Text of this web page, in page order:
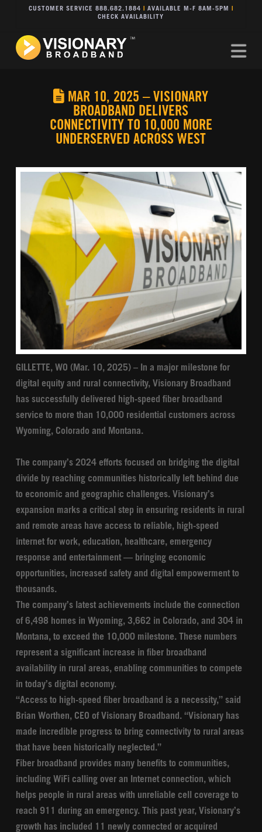
CUSTOMER SERVICE 888.682.1884 AVAILABLE M-F 8AM-5PM
CHECK AVAILABILITY
MAR 10, 2025 – VISIONARY
BROADBAND DELIVERS
CONNECTIVITY TO 10,000 MORE
UNDERSERVED ACROSS WEST
GILLETTE, WO (Mar. 10, 2025) – In a major milestone for
digital equity and rural connectivity, Visionary Broadband
has successfully delivered high-speed fiber broadband
service to more than 10,000 residential customers across
Wyoming, Colorado and Montana.
The company’s 2024 efforts focused on bridging the digital
divide by reaching communities historically left behind due
to economic and geographic challenges. Visionary’s
expansion marks a critical step in ensuring residents in rural
and remote areas have access to reliable, high-speed
internet for work, education, healthcare, emergency
response and entertainment — bringing economic
opportunities, increased safety and digital empowerment to
thousands.
The company’s latest achievements include the connection
of 6,498 homes in Wyoming, 3,662 in Colorado, and 304 in
Montana, to exceed the 10,000 milestone. These numbers
represent a significant increase in fiber broadband
availability in rural areas, enabling communities to compete
in today’s digital economy.
“Access to high-speed fiber broadband is a necessity,” said
Brian Worthen, CEO of Visionary Broadband. “Visionary has
made incredible progress to bring connectivity to rural areas
that have been historically neglected.”
Fiber broadband provides many benefits to communities,
including WiFi calling over an Internet connection, which
helps people in rural areas with unreliable cell coverage to
reach 911 during an emergency. This past year, Visionary’s
growth has included 11 newly connected or acquired